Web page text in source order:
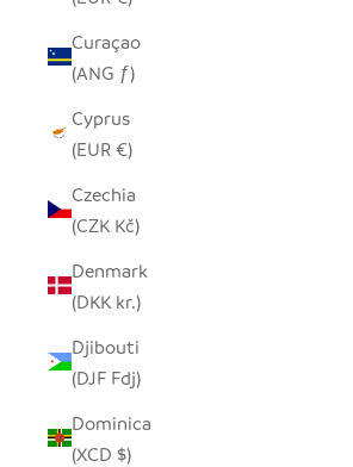
Curaçao
(ANG ƒ)
Cyprus
(EUR €)
Czechia
(CZK Kč)
Denmark
(DKK kr.)
Djibouti
(DJF Fdj)
Dominica
(XCD $)